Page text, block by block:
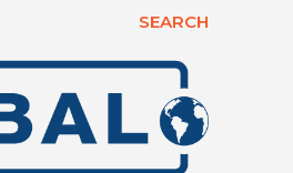
SEARCH